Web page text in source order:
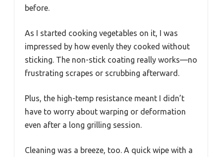
before.
As I started cooking vegetables on it, I was
impressed by how evenly they cooked without
sticking. The non-stick coating really works—no
frustrating scrapes or scrubbing afterward.
Plus, the high-temp resistance meant I didn’t
have to worry about warping or deformation
even after a long grilling session.
Cleaning was a breeze, too. A quick wipe with a